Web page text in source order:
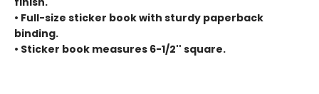
• Full-size sticker book with sturdy paperback
binding.
• Sticker book measures 6-1/2'' square.